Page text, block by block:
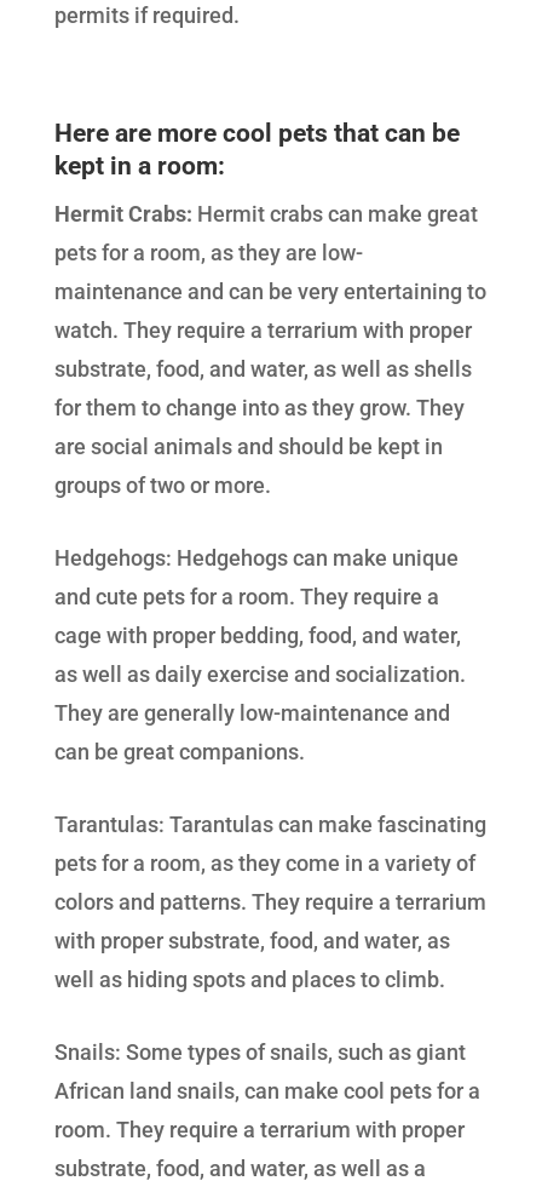
permits if required.
Here are more cool pets that can be
kept in a room:
Hermit Crabs: Hermit crabs can make great
pets for a room, as they are low-
maintenance and can be very entertaining to
watch. They require a terrarium with proper
substrate, food, and water, as well as shells
for them to change into as they grow. They
are social animals and should be kept in
groups of two or more.
Hedgehogs: Hedgehogs can make unique
and cute pets for a room. They require a
cage with proper bedding, food, and water,
as well as daily exercise and socialization.
They are generally low-maintenance and
can be great companions.
Tarantulas: Tarantulas can make fascinating
pets for a room, as they come in a variety of
colors and patterns. They require a terrarium
with proper substrate, food, and water, as
well as hiding spots and places to climb.
Snails: Some types of snails, such as giant
African land snails, can make cool pets for a
room. They require a terrarium with proper
substrate, food, and water, as well as a